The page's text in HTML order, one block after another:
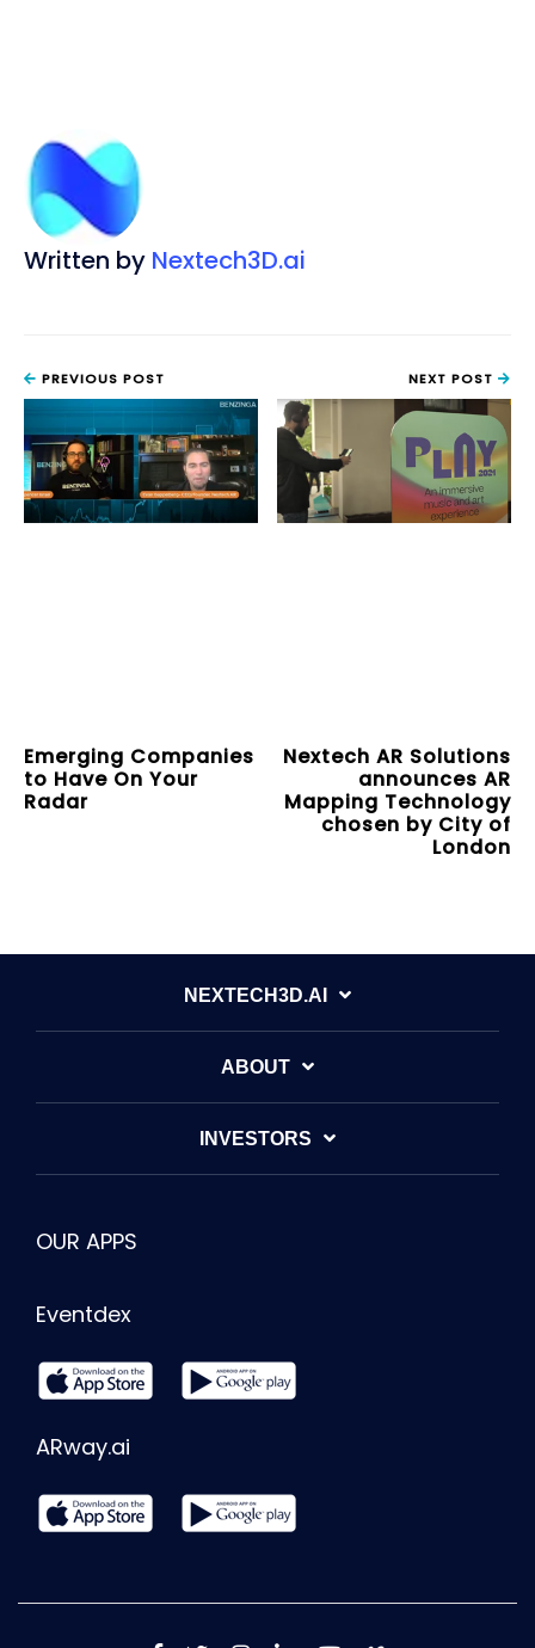
Written by Nextech3D.ai
PREVIOUS POST
Emerging Companies
to Have On Your
Radar
NEXT POST
Nextech AR Solutions
announces AR
Mapping Technology
chosen by City of
London
NEXTECH3D.AI
ABOUT
INVESTORS
OUR APPS
Eventdex
ARway.ai